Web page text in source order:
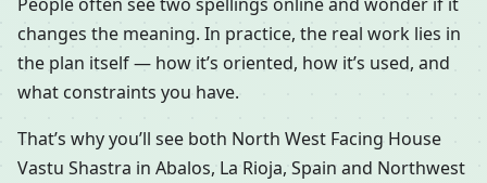
changes the meaning. In practice, the real work lies in
the plan itself — how it’s oriented, how it’s used, and
what constraints you have.
That’s why you’ll see both North West Facing House
Vastu Shastra in Abalos, La Rioja, Spain and Northwest